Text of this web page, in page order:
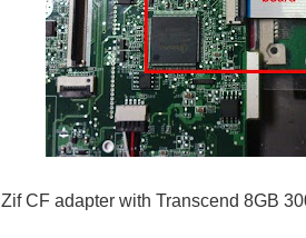
Zif CF adapter with Transcend 8GB